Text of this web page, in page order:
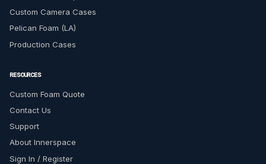
Custom Camera Cases
Pelican Foam (LA)
Production Cases
RESOURCES
Custom Foam Quote
Contact Us
Support
About Innerspace
Sign In / Register